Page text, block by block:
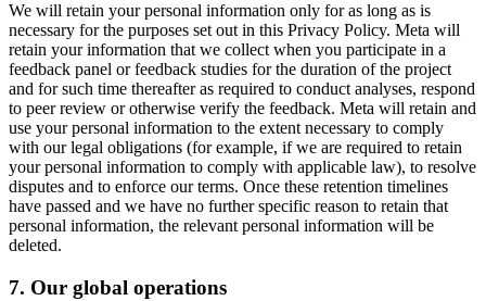
We will retain your personal information only for as long as is
necessary for the purposes set out in this Privacy Policy. Meta will
retain your information that we collect when you participate in a
feedback panel or feedback studies for the duration of the project
and for such time thereafter as required to conduct analyses, respond
to peer review or otherwise verify the feedback. Meta will retain and
use your personal information to the extent necessary to comply
with our legal obligations (for example, if we are required to retain
your personal information to comply with applicable law), to resolve
disputes and to enforce our terms. Once these retention timelines
have passed and we have no further specific reason to retain that
personal information, the relevant personal information will be
deleted.
7. Our global operations